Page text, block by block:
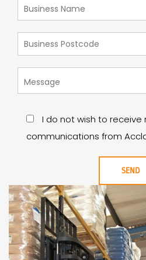
I do not wish to receive
communications from